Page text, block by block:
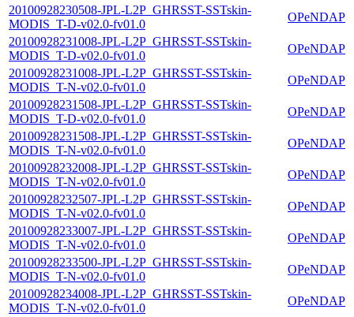
20100928230508-JPL-L2P_GHRSST-SSTskin-
MODIS_T-D-v02.0-fv01.0
OPeNDAP
20100928231008-JPL-L2P_GHRSST-SSTskin-
MODIS_T-D-v02.0-fv01.0
OPeNDAP
20100928231008-JPL-L2P_GHRSST-SSTskin-
MODIS_T-N-v02.0-fv01.0
OPeNDAP
20100928231508-JPL-L2P_GHRSST-SSTskin-
MODIS_T-D-v02.0-fv01.0
OPeNDAP
20100928231508-JPL-L2P_GHRSST-SSTskin-
MODIS_T-N-v02.0-fv01.0
OPeNDAP
20100928232008-JPL-L2P_GHRSST-SSTskin-
MODIS_T-N-v02.0-fv01.0
OPeNDAP
20100928232507-JPL-L2P_GHRSST-SSTskin-
MODIS_T-N-v02.0-fv01.0
OPeNDAP
20100928233007-JPL-L2P_GHRSST-SSTskin-
MODIS_T-N-v02.0-fv01.0
OPeNDAP
20100928233500-JPL-L2P_GHRSST-SSTskin-
MODIS_T-N-v02.0-fv01.0
OPeNDAP
20100928234008-JPL-L2P_GHRSST-SSTskin-
MODIS_T-N-v02.0-fv01.0
OPeNDAP